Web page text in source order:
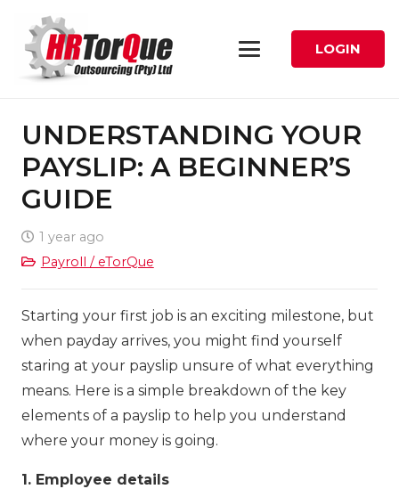
LOGIN
UNDERSTANDING YOUR
PAYSLIP: A BEGINNER’S
GUIDE
1 year ago
Payroll / eTorQue
Starting your first job is an exciting milestone, but
when payday arrives, you might find yourself
staring at your payslip unsure of what everything
means. Here is a simple breakdown of the key
elements of a payslip to help you understand
where your money is going.
1. Employee details